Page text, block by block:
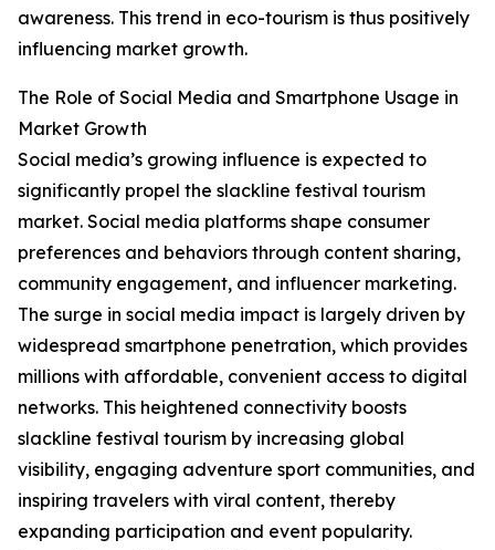
awareness. This trend in eco-tourism is thus positively
influencing market growth.
The Role of Social Media and Smartphone Usage in
Market Growth
Social media’s growing influence is expected to
significantly propel the slackline festival tourism
market. Social media platforms shape consumer
preferences and behaviors through content sharing,
community engagement, and influencer marketing.
The surge in social media impact is largely driven by
widespread smartphone penetration, which provides
millions with affordable, convenient access to digital
networks. This heightened connectivity boosts
slackline festival tourism by increasing global
visibility, engaging adventure sport communities, and
inspiring travelers with viral content, thereby
expanding participation and event popularity.